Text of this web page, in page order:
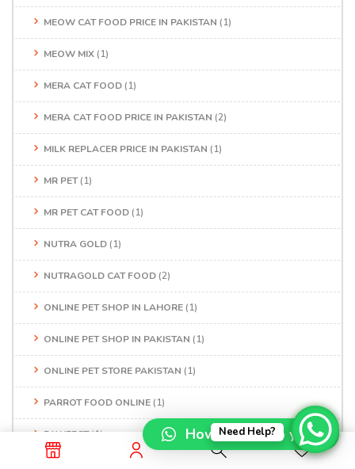
MEOW CAT FOOD PRICE IN PAKISTAN (1)
MEOW MIX (1)
MERA CAT FOOD (1)
MERA CAT FOOD PRICE IN PAKISTAN (2)
MILK REPLACER PRICE IN PAKISTAN (1)
MR PET(1)
MR PET CAT FOOD (1)
NUTRA GOLD (1)
NUTRAGOLD CAT FOOD (2)
ONLINE PET SHOP IN LAHORE (1)
ONLINE PET SHOP IN PAKISTAN (1)
ONLINE PET STORE PAKISTAN (1)
PARROT FOOD ONLINE (1)
PAWFECT(1) Need Help?
How can I help you?